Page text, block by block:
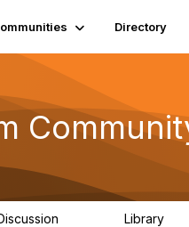
Directory
Library